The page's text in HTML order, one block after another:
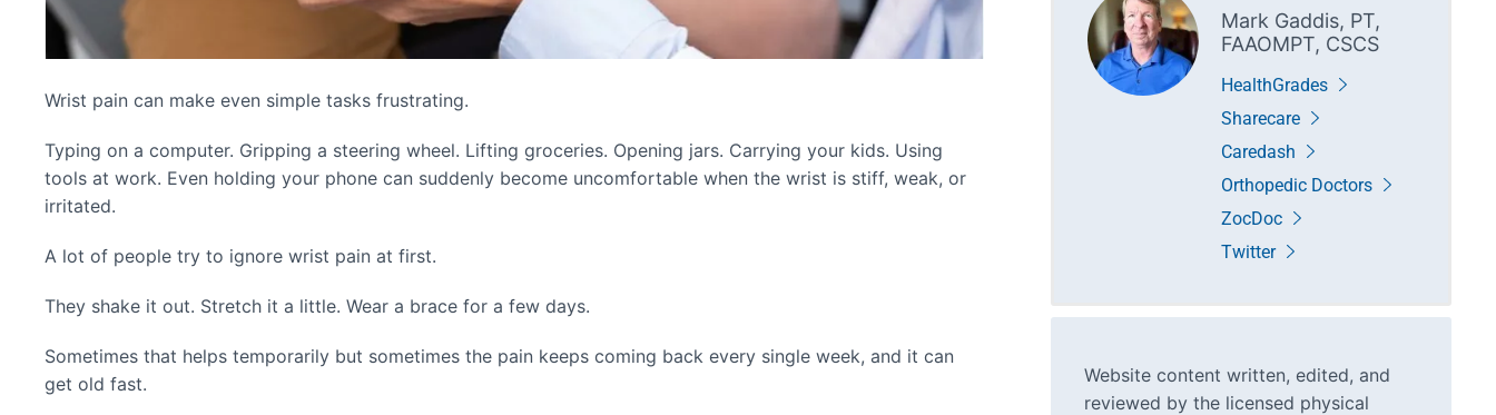
Wrist pain can make even simple tasks frustrating.
Typing on a computer. Gripping a steering wheel. Lifting groceries. Opening jars. Carrying your kids. Using
tools at work. Even holding your phone can suddenly become uncomfortable when the wrist is stiff, weak, or
irritated.
A lot of people try to ignore wrist pain at first.
They shake it out. Stretch it a little. Wear a brace for a few days.
Sometimes that helps temporarily but sometimes the pain keeps coming back every single week, and it can
get old fast.
Mark Gaddis, PT,
FAAOMPT, CSCS
HealthGrades
Sharecare
Caredash
Orthopedic Doctors
ZocDoc
Twitter
Website content written, edited, and
reviewed by the licensed physical